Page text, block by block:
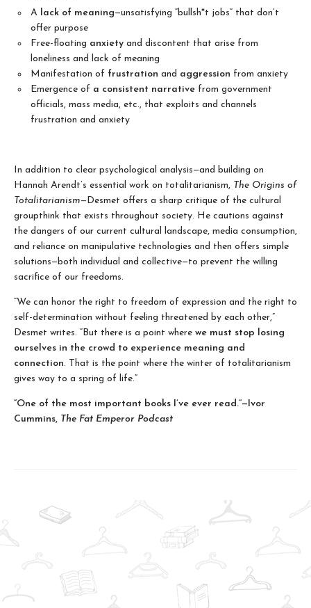
A lack of meaning—unsatisfying “bullsh*t jobs” that don’t
offer purpose
Free-floating anxiety and discontent that arise from
loneliness and lack of meaning
Manifestation of frustration and aggression from anxiety
Emergence of a consistent narrative from government
officials, mass media, etc., that exploits and channels
frustration and anxiety
In addition to clear psychological analysis—and building on
Hannah Arendt’s essential work on totalitarianism, The Origins of
Totalitarianism—Desmet offers a sharp critique of the cultural
groupthink that exists throughout society. He cautions against
the dangers of our current cultural landscape, media consumption,
and reliance on manipulative technologies and then offers simple
solutions—both individual and collective—to prevent the willing
sacrifice of our freedoms.
“We can honor the right to freedom of expression and the right to
self-determination without feeling threatened by each other,”
Desmet writes. “But there is a point where we must stop losing
ourselves in the crowd to experience meaning and
connection. That is the point where the winter of totalitarianism
gives way to a spring of life.”
“One of the most important books I’ve ever read.”—Ivor
Cummins, The Fat Emperor Podcast